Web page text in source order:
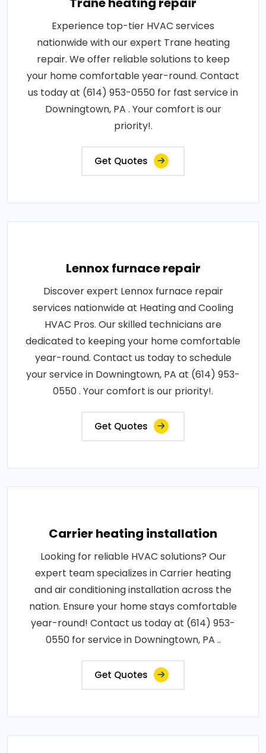
Experience top-tier HVAC services
nationwide with our expert Trane heating
repair. We offer reliable solutions to keep
your home comfortable year-round. Contact
us today at (614) 953-0550 for fast service in
Downingtown, PA . Your comfort is our
priority!.
Get Quotes
Lennox furnace repair
Discover expert Lennox furnace repair
services nationwide at Heating and Cooling
HVAC Pros. Our skilled technicians are
dedicated to keeping your home comfortable
year-round. Contact us today to schedule
your service in Downingtown, PA at (614) 953-
0550 . Your comfort is our priority!.
Get Quotes
Carrier heating installation
Looking for reliable HVAC solutions? Our
expert team specializes in Carrier heating
and air conditioning installation across the
nation. Ensure your home stays comfortable
year-round! Contact us today at (614) 953-
0550 for service in Downingtown, PA ..
Get Quotes